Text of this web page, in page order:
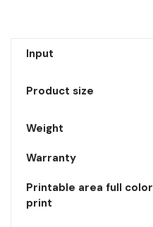
Input
Product size
Weight
Warranty
Printable area full color
print